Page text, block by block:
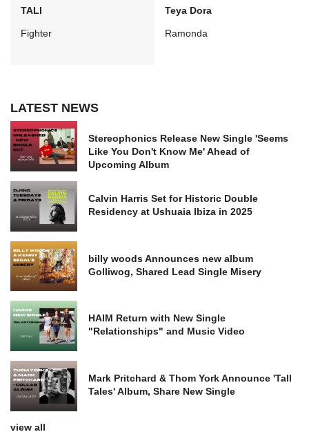
TALI
Fighter
Teya Dora
Ramonda
LATEST NEWS
Stereophonics Release New Single 'Seems
Like You Don't Know Me' Ahead of
Upcoming Album
Calvin Harris Set for Historic Double
Residency at Ushuaia Ibiza in 2025
billy woods Announces new album
Golliwog, Shared Lead Single Misery
HAIM Return with New Single
"Relationships" and Music Video
Mark Pritchard & Thom York Announce 'Tall
Tales' Album, Share New Single
view all